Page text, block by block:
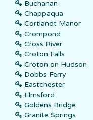
Buchanan
Chappaqua
Cortlandt Manor
Crompond
Cross River
Croton Falls
Croton on Hudson
Dobbs Ferry
Eastchester
Elmsford
Goldens Bridge
Granite Springs